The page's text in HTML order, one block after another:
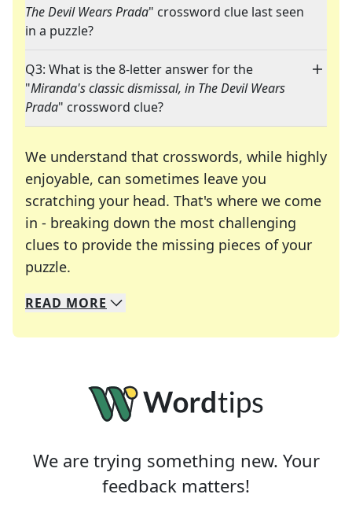
The Devil Wears Prada" crossword clue last seen
in a puzzle?
Q3: What is the 8-letter answer for the
"Miranda's classic dismissal, in The Devil Wears
Prada" crossword clue?
We understand that crosswords, while highly
enjoyable, can sometimes leave you
scratching your head. That's where we come
in - breaking down the most challenging
clues to provide the missing pieces of your
puzzle.
We specialize in solving many of your favorite
Whether you're a daily crossword enthusiast or
READ MORE
We are trying something new. Your
feedback matters!